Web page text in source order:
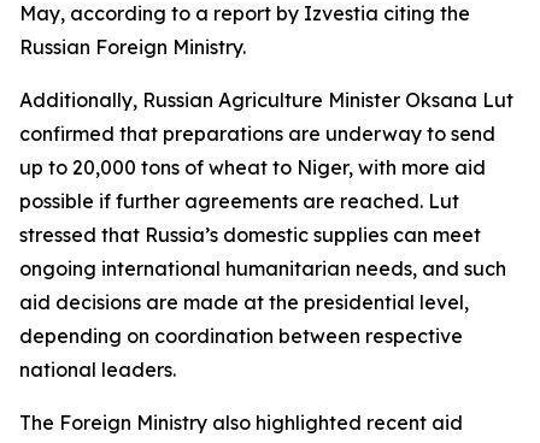
May, according to a report by Izvestia citing the
Russian Foreign Ministry.
Additionally, Russian Agriculture Minister Oksana Lut
confirmed that preparations are underway to send
up to 20,000 tons of wheat to Niger, with more aid
possible if further agreements are reached. Lut
stressed that Russia’s domestic supplies can meet
ongoing international humanitarian needs, and such
aid decisions are made at the presidential level,
depending on coordination between respective
national leaders.
The Foreign Ministry also highlighted recent aid